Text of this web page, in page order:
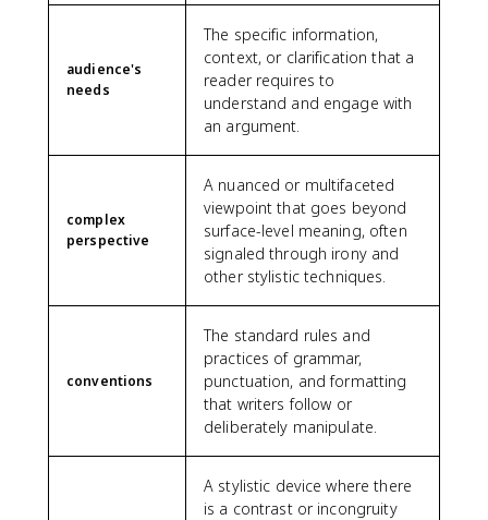
audience's
needs
The specific information,
context, or clarification that a
reader requires to
understand and engage with
an argument.
complex
perspective
A nuanced or multifaceted
viewpoint that goes beyond
surface-level meaning, often
signaled through irony and
other stylistic techniques.
conventions
The standard rules and
practices of grammar,
punctuation, and formatting
that writers follow or
deliberately manipulate.
A stylistic device where there
is a contrast or incongruity